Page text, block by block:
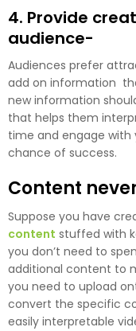
4. Provide
audience-
Audiences prefer
add on information
new information
that helps them
time and engage with
chance of success.
Content
Suppose you have
content stuffed with
you don’t need to
additional content to
you need to upload
convert the specific
easily interpretable